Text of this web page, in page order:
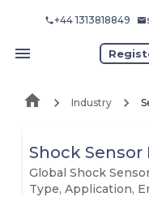
+44 1313818849
Industry
Shock
Global Shock
Type, Application,